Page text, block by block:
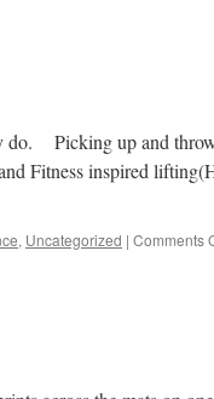
do. Picking up and
Fitness inspired
, Uncategorized | Comments